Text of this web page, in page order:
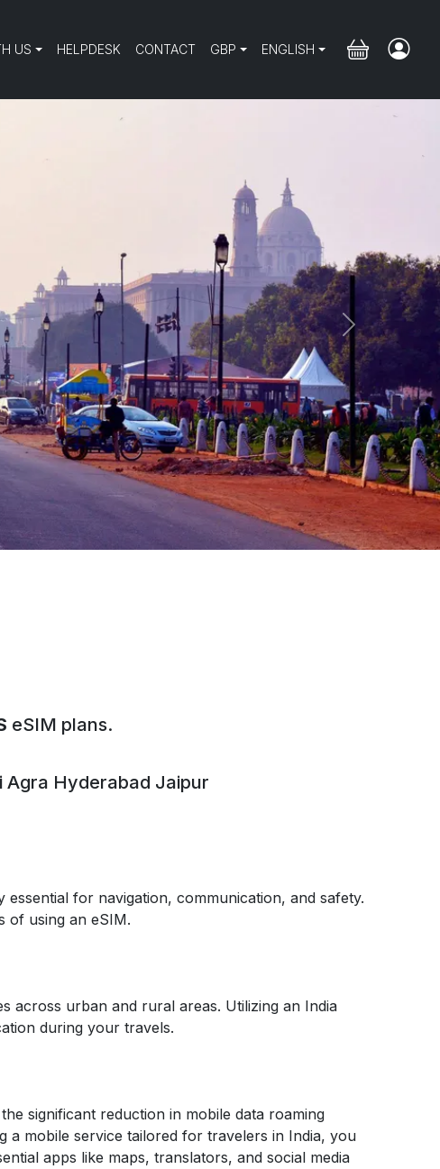
US HELPDESK CONTACT GBP ENGLISH
Next
eSIM plans.
Agra Hyderabad Jaipur
for navigation, communication, and safety.
of using an eSIM.
across urban and rural areas. Utilizing an India
during your travels.
significant reduction in mobile data roaming
a mobile service tailored for travelers in India, you
apps like maps, translators, and social media